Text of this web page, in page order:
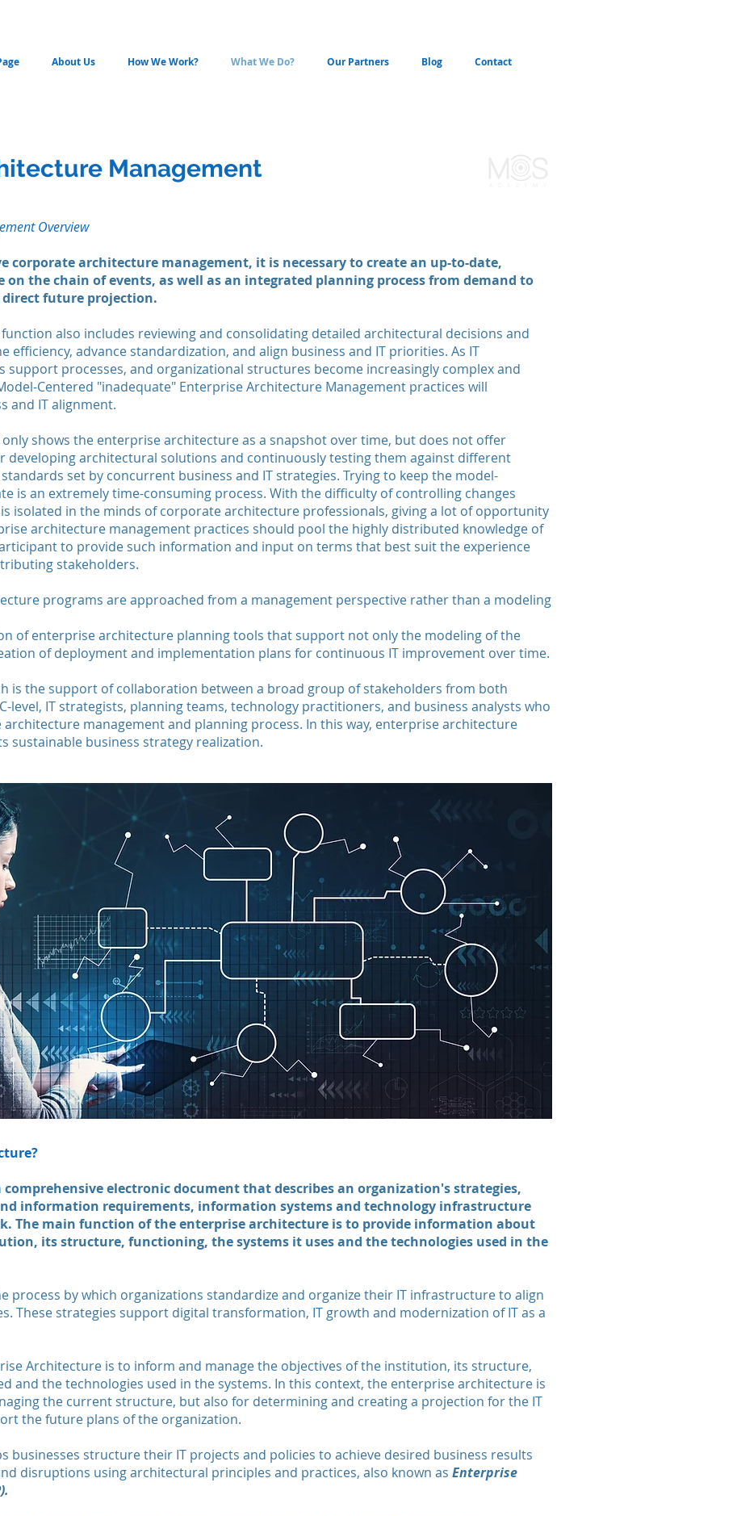
About Us How We Work? What We Do? Our Partners Blog Contact
Management
Overview
corporate architecture management, it is necessary to create an up-to-date,
on the chain of events, as well as an integrated planning process from demand to
future projection.
also includes reviewing and consolidating detailed architectural decisions and
advance standardization, and align business and IT priorities. As IT
support processes, and organizational structures become increasingly complex and
Centered "inadequate" Enterprise Architecture Management practices will
and IT alignment.
shows the enterprise architecture as a snapshot over time, but does not offer
developing architectural solutions and continuously testing them against different
set by concurrent business and IT strategies. Trying to keep the model-
is an extremely time-consuming process. With the difficulty of controlling changes
isolated in the minds of corporate architecture professionals, giving a lot of opportunity
architecture management practices should pool the highly distributed knowledge of
to provide such information and input on terms that best suit the experience
stakeholders.
programs are approached from a management perspective rather than a modeling
of enterprise architecture planning tools that support not only the modeling of the
of deployment and implementation plans for continuous IT improvement over time.
is the support of collaboration between a broad group of stakeholders from both
level, IT strategists, planning teams, technology practitioners, and business analysts who
management and planning process. In this way, enterprise architecture
sustainable business strategy realization.
comprehensive electronic document that describes an organization's strategies,
information requirements, information systems and technology infrastructure
The main function of the enterprise architecture is to provide information about
its structure, functioning, the systems it uses and the technologies used in the
process by which organizations standardize and organize their IT infrastructure to align
These strategies support digital transformation, IT growth and modernization of IT as a
Architecture is to inform and manage the objectives of the institution, its structure,
and the technologies used in the systems. In this context, the enterprise architecture is
the current structure, but also for determining and creating a projection for the IT
the future plans of the organization.
businesses structure their IT projects and policies to achieve desired business results
disruptions using architectural principles and practices, also known as Enterprise